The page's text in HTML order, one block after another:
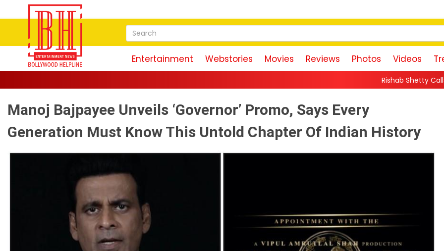
Entertainment Webstories Movies Reviews Photos Videos
Rishab Shetty Calls Yash’s Toxic
Manoj Bajpayee Unveils ‘Governor’ Promo, Says Every
Generation Must Know This Untold Chapter Of Indian History